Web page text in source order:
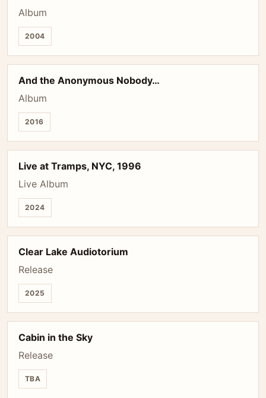
Album
2004
And the Anonymous Nobody…
Album
2016
Live at Tramps, NYC, 1996
Live Album
2024
Clear Lake Audiotorium
Release
2025
Cabin in the Sky
Release
TBA